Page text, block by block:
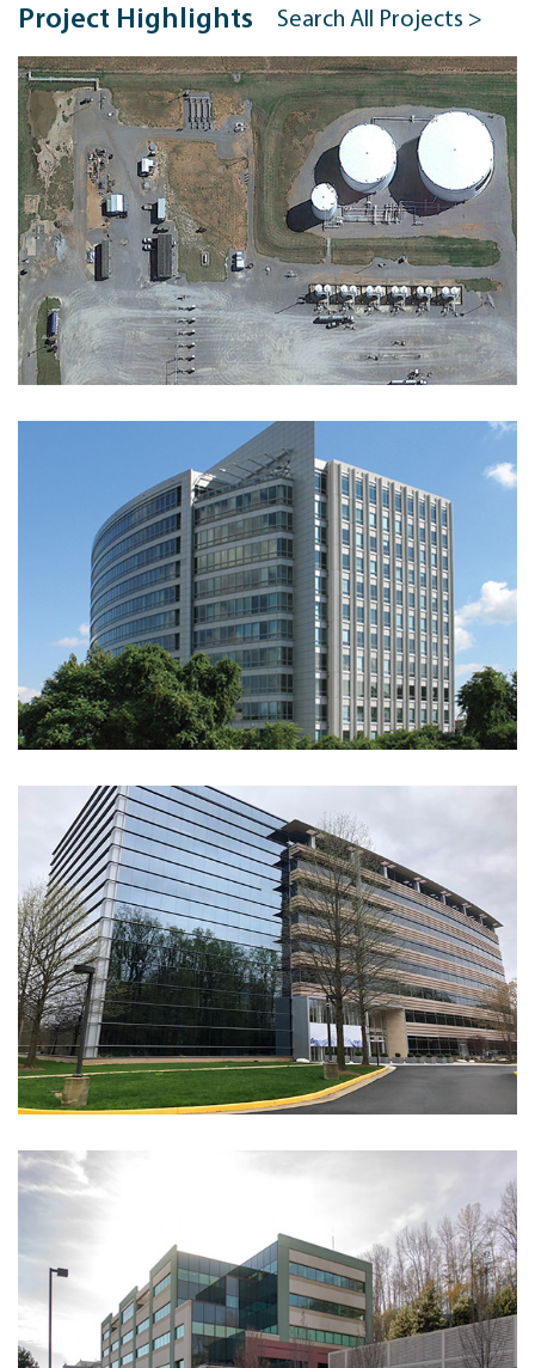
Project Highlights Search All Projects >